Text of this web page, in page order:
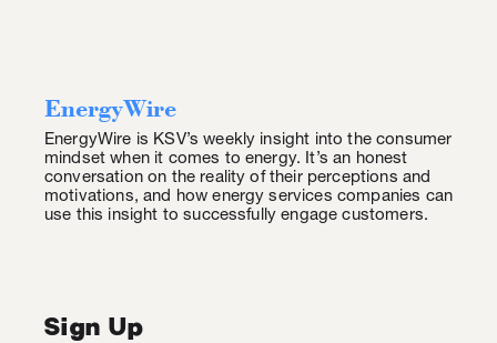
EnergyWire
EnergyWire is KSV’s weekly insight into the consumer
mindset when it comes to energy. It’s an honest
conversation on the reality of their perceptions and
motivations, and how energy services companies can
use this insight to successfully engage customers.
Sign Up